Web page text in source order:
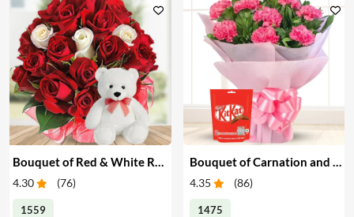
4.30 (76)
1559
4.35 (86)
1475